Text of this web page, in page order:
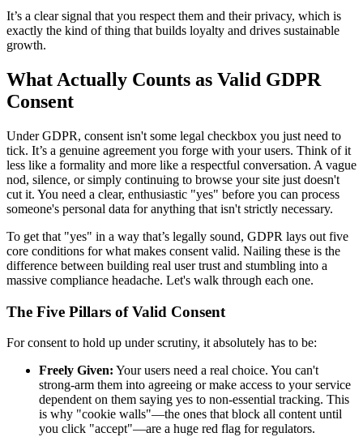
It’s a clear signal that you respect them and their privacy, which is
exactly the kind of thing that builds loyalty and drives sustainable
growth.
What Actually Counts as Valid GDPR
Consent
Under GDPR, consent isn't some legal checkbox you just need to
tick. It’s a genuine agreement you forge with your users. Think of it
less like a formality and more like a respectful conversation. A vague
nod, silence, or simply continuing to browse your site just doesn't
cut it. You need a clear, enthusiastic "yes" before you can process
someone's personal data for anything that isn't strictly necessary.
To get that "yes" in a way that’s legally sound, GDPR lays out five
core conditions for what makes consent valid. Nailing these is the
difference between building real user trust and stumbling into a
massive compliance headache. Let's walk through each one.
The Five Pillars of Valid Consent
For consent to hold up under scrutiny, it absolutely has to be:
Freely Given: Your users need a real choice. You can't
strong-arm them into agreeing or make access to your service
dependent on them saying yes to non-essential tracking. This
is why "cookie walls"—the ones that block all content until
you click "accept"—are a huge red flag for regulators.